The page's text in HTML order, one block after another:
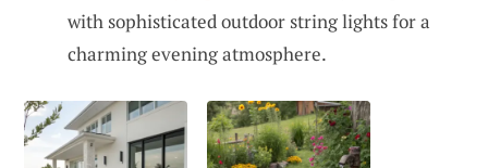
with sophisticated outdoor string lights for a
charming evening atmosphere.